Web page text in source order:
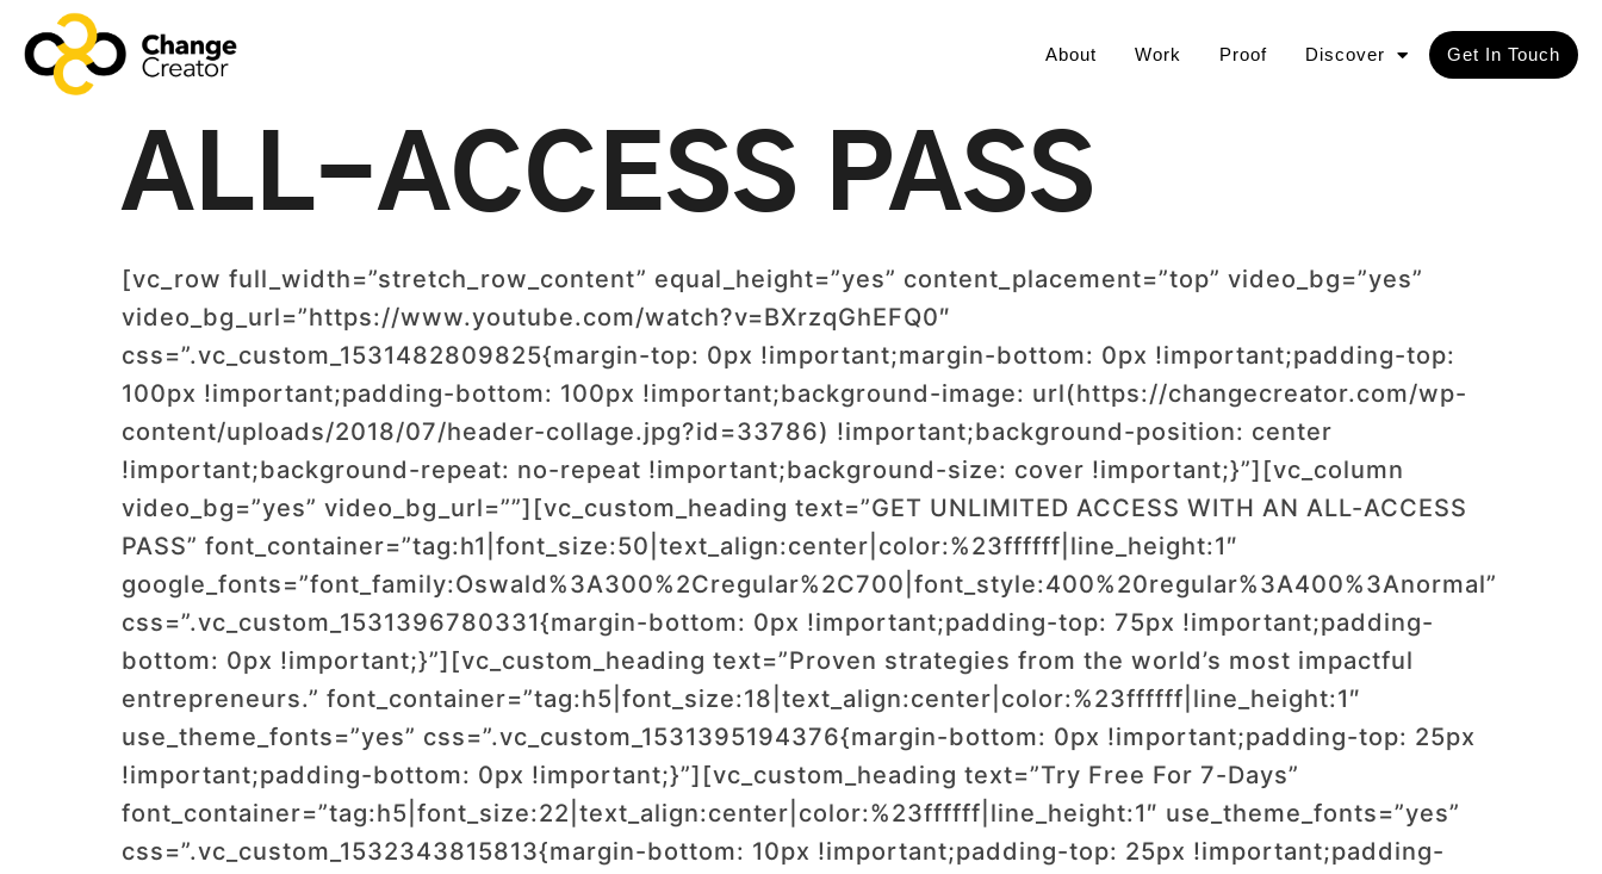
About Work Proof Discover Get In Touch
ALL-ACCESS PASS
[vc_row full_width=”stretch_row_content” equal_height=”yes” content_placement=”top” video_bg=”yes”
video_bg_url=”https://www.youtube.com/watch?v=BXrzqGhEFQ0″
css=”.vc_custom_1531482809825{margin-top: 0px !important;margin-bottom: 0px !important;padding-top:
100px !important;padding-bottom: 100px !important;background-image: url(https://changecreator.com/wp-
content/uploads/2018/07/header-collage.jpg?id=33786) !important;background-position: center
!important;background-repeat: no-repeat !important;background-size: cover !important;}”][vc_column
video_bg=”yes” video_bg_url=””][vc_custom_heading text=”GET UNLIMITED ACCESS WITH AN ALL-ACCESS
PASS” font_container=”tag:h1|font_size:50|text_align:center|color:%23ffffff|line_height:1″
google_fonts=”font_family:Oswald%3A300%2Cregular%2C700|font_style:400%20regular%3A400%3Anormal”
css=”.vc_custom_1531396780331{margin-bottom: 0px !important;padding-top: 75px !important;padding-
bottom: 0px !important;}”][vc_custom_heading text=”Proven strategies from the world’s most impactful
entrepreneurs.” font_container=”tag:h5|font_size:18|text_align:center|color:%23ffffff|line_height:1″
use_theme_fonts=”yes” css=”.vc_custom_1531395194376{margin-bottom: 0px !important;padding-top: 25px
!important;padding-bottom: 0px !important;}”][vc_custom_heading text=”Try Free For 7-Days”
font_container=”tag:h5|font_size:22|text_align:center|color:%23ffffff|line_height:1″ use_theme_fonts=”yes”
css=”.vc_custom_1532343815813{margin-bottom: 10px !important;padding-top: 25px !important;padding-